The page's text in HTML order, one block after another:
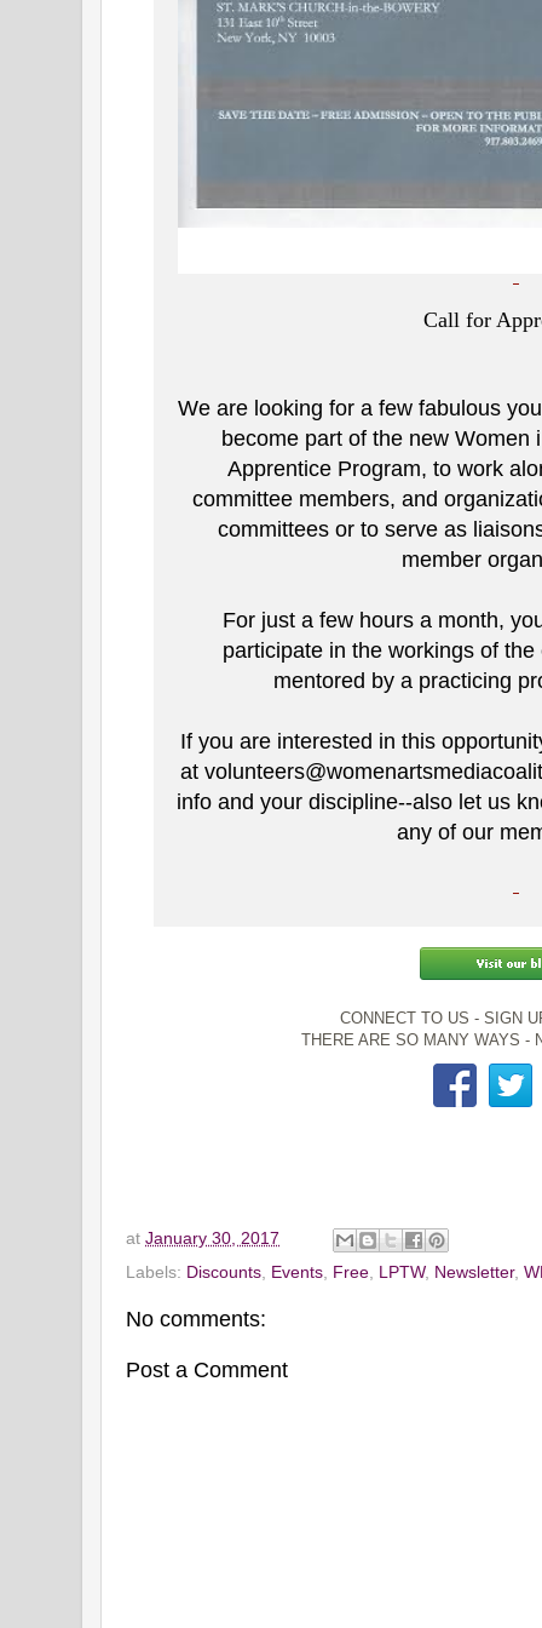
Call for
We are looking for a few fabulous
become part of the new Women
Apprentice Program, to work
committee members, and
committees or to serve as
member
For just a few hours a month,
participate in the workings of
mentored by a practicing
If you are interested in this
at
info and your discipline--also let us
any of our
CONNECT TO US - SIGN
THERE ARE SO MANY WAYS -
at January 30, 2017
Labels: Discounts, Events, Free, LPTW, Newsletter,
No comments:
Post a Comment